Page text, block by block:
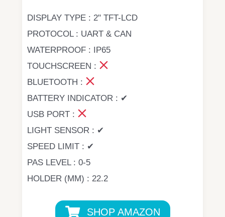
DISPLAY TYPE : 2" TFT-LCD
PROTOCOL : UART & CAN
WATERPROOF : IP65
TOUCHSCREEN :
BLUETOOTH :
BATTERY INDICATOR : ✔
USB PORT :
LIGHT SENSOR : ✔
SPEED LIMIT : ✔
PAS LEVEL : 0-5
HOLDER (MM) : 22.2
SHOP AMAZON